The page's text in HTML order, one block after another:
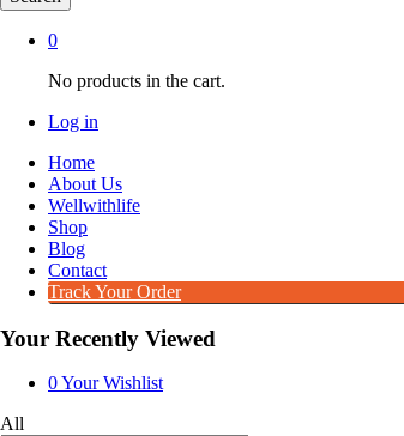
0
No products in the cart.
Log in
Home
About Us
Wellwithlife
Shop
Blog
Contact
Track Your Order
Your Recently Viewed
0Your Wishlist
All